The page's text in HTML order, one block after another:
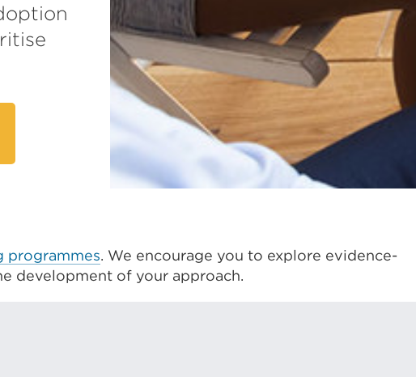
programmes. We encourage you to explore evidence-
development of your approach.